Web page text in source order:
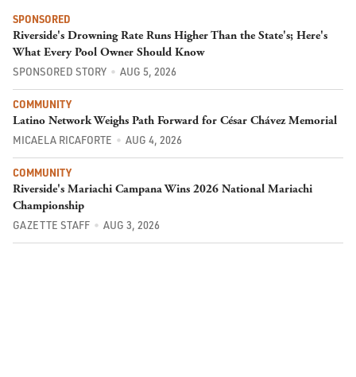
SPONSORED
Riverside's Drowning Rate Runs Higher Than the State's; Here's
What Every Pool Owner Should Know
SPONSORED STORY AUG 5, 2026
COMMUNITY
Latino Network Weighs Path Forward for César Chávez Memorial
MICAELA RICAFORTE AUG 4, 2026
COMMUNITY
Riverside's Mariachi Campana Wins 2026 National Mariachi
Championship
GAZETTE STAFF AUG 3, 2026